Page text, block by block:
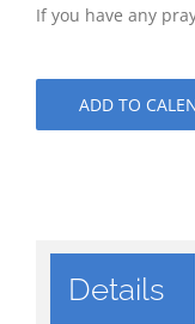
If you have any
ADD TO
Details